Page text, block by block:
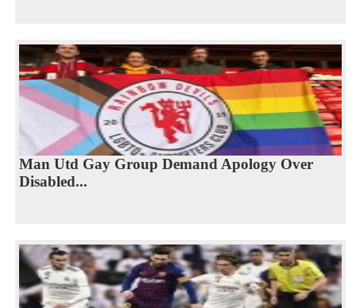
Man Utd Gay Group Demand Apology Over
Disabled...